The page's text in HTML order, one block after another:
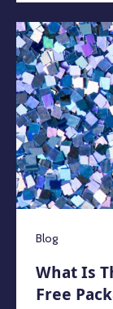
Blog
What Is
Free